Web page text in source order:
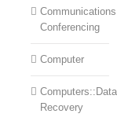
Conferencing
Computer
Computers::Data
Recovery